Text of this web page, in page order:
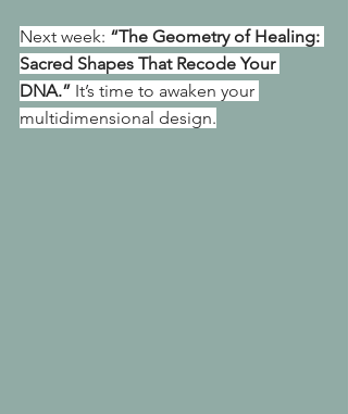
Next week: “The Geometry of Healing:
Sacred Shapes That Recode Your
DNA.” It’s time to awaken your
multidimensional design.